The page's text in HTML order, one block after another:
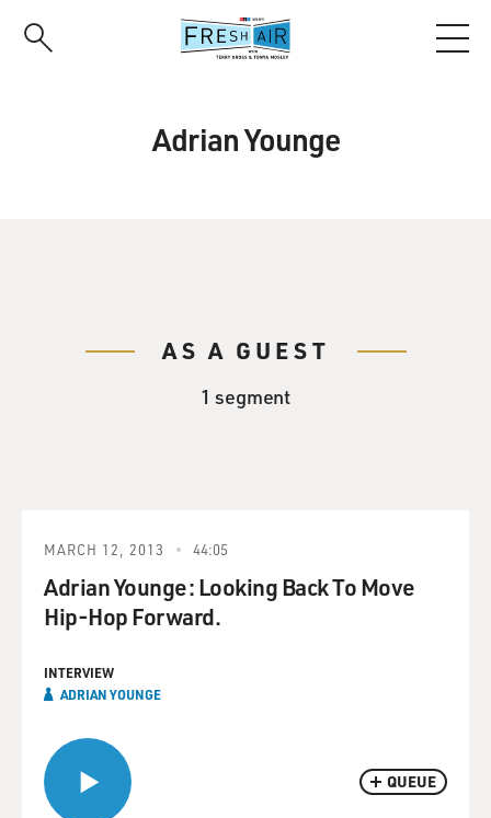
Adrian Younge
AS A GUEST
1 segment
QUEUE
MARCH 12, 2013 44:05
Adrian Younge: Looking Back To Move
Hip-Hop Forward.
INTERVIEW
ADRIAN YOUNGE